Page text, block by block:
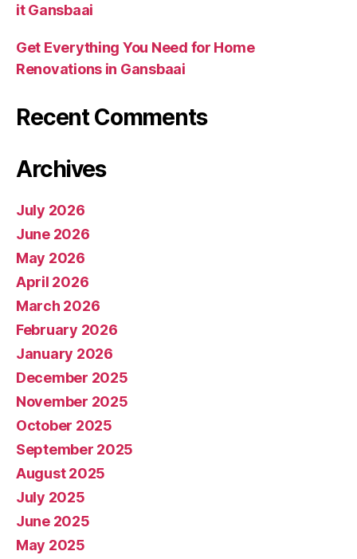
it Gansbaai
Get Everything You Need for Home
Renovations in Gansbaai
Recent Comments
Archives
July 2026
June 2026
May 2026
April 2026
March 2026
February 2026
January 2026
December 2025
November 2025
October 2025
September 2025
August 2025
July 2025
June 2025
May 2025